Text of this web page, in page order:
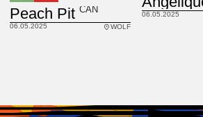
Peach PitCAN
06.05.2025 WOLF
06.05.2025